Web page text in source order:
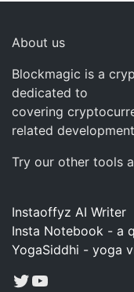
About us
Blockmagic is a
dedicated to
covering
related
Try our other tools
Instaoffyz AI Writer
Insta Notebook - a
YogaSiddhi - yoga
Twitter
YouTube